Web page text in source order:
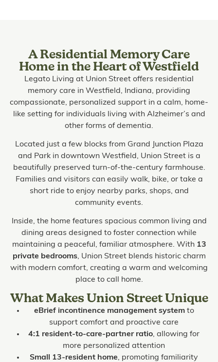
A Residential Memory Care
Home in the Heart of Westfield
Legato Living at Union Street offers residential
memory care in Westfield, Indiana, providing
compassionate, personalized support in a calm, home-
like setting for individuals living with Alzheimer’s and
other forms of dementia.
Located just a few blocks from Grand Junction Plaza
and Park in downtown Westfield, Union Street is a
beautifully preserved turn-of-the-century farmhouse.
Families and visitors can easily walk, bike, or take a
short ride to enjoy nearby parks, shops, and
community events.
Inside, the home features spacious common living and
dining areas designed to foster connection while
maintaining a peaceful, familiar atmosphere. With 13
private bedrooms, Union Street blends historic charm
with modern comfort, creating a warm and welcoming
place to call home.
What Makes Union Street Unique
eBrief incontinence management systemto
support comfort and proactive care
4:1 resident-to-care-partner ratio, allowing for
more personalized attention
Small 13-resident home, promoting familiarity